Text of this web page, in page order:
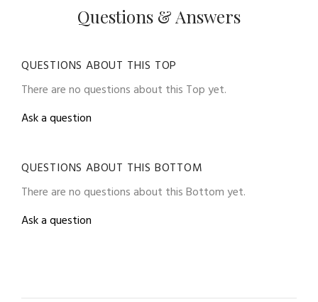
Questions & Answers
QUESTIONS ABOUT THIS TOP
There are no questions about this Top yet.
Ask a question
QUESTIONS ABOUT THIS BOTTOM
There are no questions about this Bottom yet.
Ask a question